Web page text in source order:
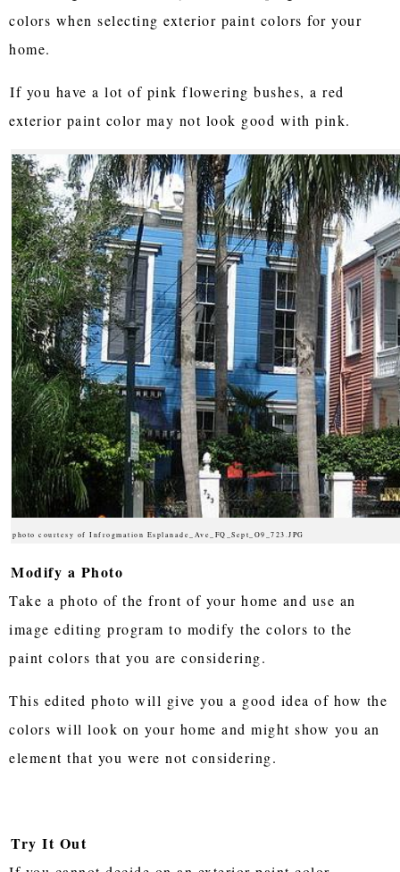
colors when selecting exterior paint colors for your
home.
If you have a lot of pink flowering bushes, a red
exterior paint color may not look good with pink.
photo courtesy of Infrogmation Esplanade_Ave_FQ_Sept_O9_723.JPG
Modify a Photo
Take a photo of the front of your home and use an
image editing program to modify the colors to the
paint colors that you are considering.
This edited photo will give you a good idea of how the
colors will look on your home and might show you an
element that you were not considering.
Try It Out